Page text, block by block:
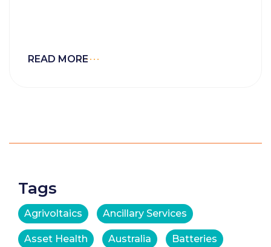
READ MORE
Tags
Agrivoltaics Ancillary Services
Asset Health Australia Batteries